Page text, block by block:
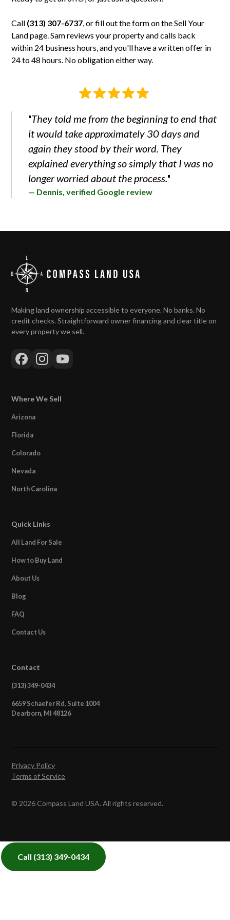
day.
split can eat the value. Send us the parcel number and we'll
tell you whether it makes sense.
Call (313) 307-6737, or fill out the form on theSell Your
Landpage. Sam reviews your property and calls back
within 24 business hours, and you'll have a written offer in
24 to 48 hours. No obligation either way.
"They told me from the beginning to end that
it would take approximately 30 days and
again they stood by their word. They
explained everything so simply that I was no
longer worried about the process."
— Dennis, verified Google review
Making land ownership accessible to everyone. No banks. No
credit checks. Straightforward owner financing and clear title on
every property we sell.
Where We Sell
Arizona
Florida
Colorado
Nevada
North Carolina
Quick Links
All Land For Sale
How to Buy Land
About Us
Blog
FAQ
Contact Us
Contact
(313) 349-0434
6659 Schaefer Rd, Suite 1004
Dearborn, MI 48126
© 2026 Compass Land USA. All rights reserved.
Privacy Policy
Terms of Service
Call (313) 349-0434